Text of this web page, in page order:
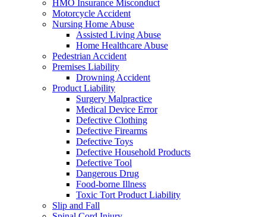
HMO Insurance Misconduct
Motorcycle Accident
Nursing Home Abuse
Assisted Living Abuse
Home Healthcare Abuse
Pedestrian Accident
Premises Liability
Drowning Accident
Product Liability
Surgery Malpractice
Medical Device Error
Defective Clothing
Defective Firearms
Defective Toys
Defective Household Products
Defective Tool
Dangerous Drug
Food-borne Illness
Toxic Tort Product Liability
Slip and Fall